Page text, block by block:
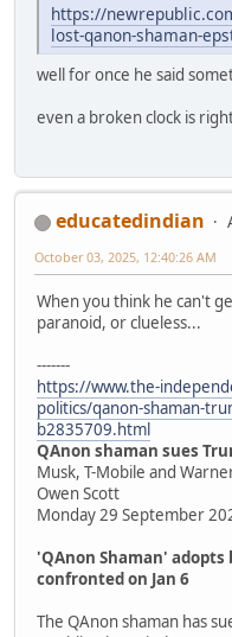
https://
lost-qanon-shaman-
well for once he said
even a broken clock is
educatedindian
October 03, 2025, 12:40:26 AM
When you think he can't
paranoid, or clueless...
-------
https://www.the-
politics/qanon-shaman-
b2835709.html
QAnon shaman sues
Musk, T-Mobile and
Owen Scott
Monday 29 September
'QAnon Shaman'
confronted on Jan 6
The QAnon shaman has